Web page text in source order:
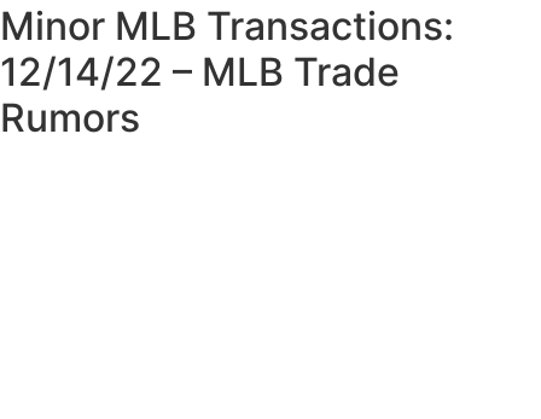
Minor MLB Transactions:
12/14/22 – MLB Trade
Rumors